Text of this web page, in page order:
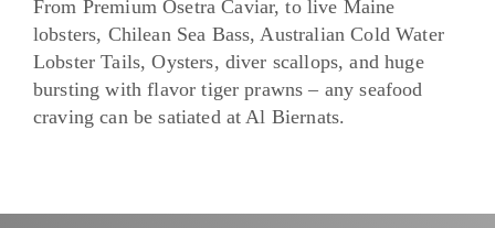
From Premium Osetra Caviar, to live Maine
lobsters, Chilean Sea Bass, Australian Cold Water
Lobster Tails, Oysters, diver scallops, and huge
bursting with flavor tiger prawns – any seafood
craving can be satiated at Al Biernats.